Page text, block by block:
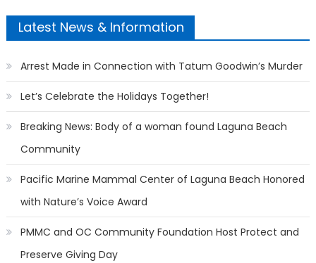
Latest News & Information
Arrest Made in Connection with Tatum Goodwin’s Murder
Let’s Celebrate the Holidays Together!
Breaking News: Body of a woman found Laguna Beach
Community
Pacific Marine Mammal Center of Laguna Beach Honored
with Nature’s Voice Award
PMMC and OC Community Foundation Host Protect and
Preserve Giving Day